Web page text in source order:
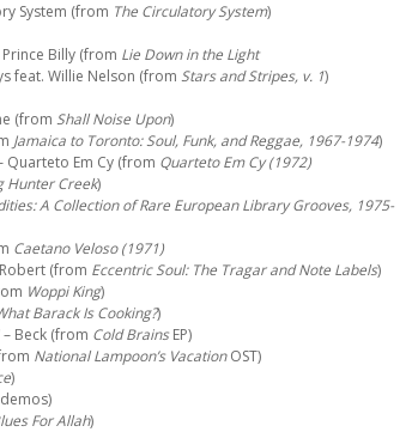
System (from The Circulatory System)
Prince Billy (from Lie Down in the Light
feat. Willie Nelson (from Stars and Stripes, v. 1)
(from Shall Noise Upon)
Jamaica to Toronto: Soul, Funk, and Reggae, 1967-1974)
Quarteto Em Cy (from Quarteto Em Cy (1972)
Hunter Creek)
A Collection of Rare European Library Grooves, 1975-
Caetano Veloso (1971)
Robert (from Eccentric Soul: The Tragar and Note Labels)
Woppi King)
Barack Is Cooking?)
– Beck (from Cold BrainsEP)
National Lampoon’s VacationOST)
)
For Allah)